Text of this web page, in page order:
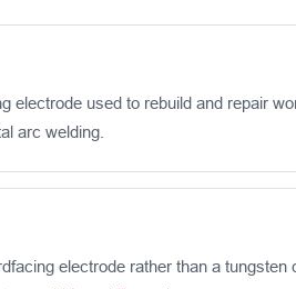
electrode used to rebuild and repair
arc welding.
electrode rather than a